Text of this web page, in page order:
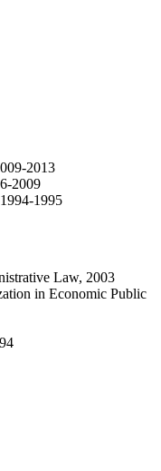
2013
2009
1995
Law, 2003
in Economic Public